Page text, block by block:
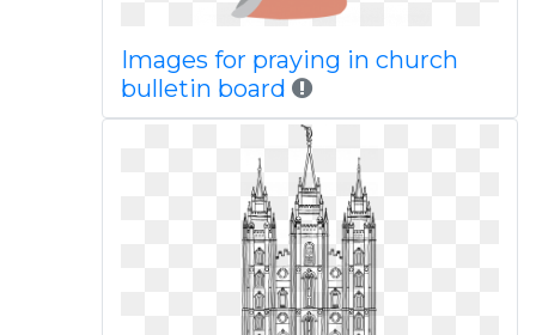
Images for praying in church
bulletin board